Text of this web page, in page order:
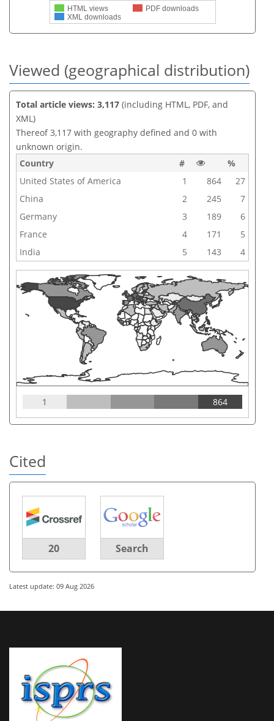
HTML views
PDF downloads
XML downloads
Viewed (geographical distribution)
Total article views: 3,117 (including HTML, PDF, and
XML)
Thereof 3,117 with geography defined and 0 with
unknown origin.
Country
#
%
United States of America
1 864
27
China
2 245
7
Germany
3 189
6
France
4 171
5
India
5 143 4
1 864
Cited
20 Search
Latest update: 09 Aug 2026